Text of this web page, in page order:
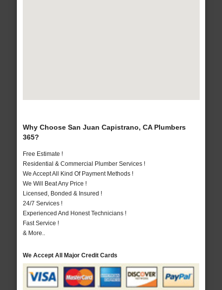
Why Choose San Juan Capistrano, CA Plumbers
365?
Free Estimate !
Residential & Commercial Plumber Services !
We Accept All Kind Of Payment Methods !
We Will Beat Any Price !
Licensed, Bonded & Insured !
24/7 Services !
Experienced And Honest Technicians !
Fast Service !
& More..
We Accept All Major Credit Cards